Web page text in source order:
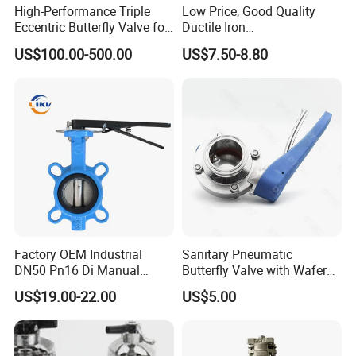
High-Performance Triple
Eccentric Butterfly Valve for
Energy Heating
US$100.00-500.00
Low Price, Good Quality
Ductile Iron
Butterfly/Check/Gate/Ball
Industrial Valve
US$7.50-8.80
Factory OEM Industrial
DN50 Pn16 Di Manual
Stainless Steel Wafer
Butterfly Valve
US$19.00-22.00
Sanitary Pneumatic
Butterfly Valve with Wafer
Type Design for Food &
Beverage Processing
US$5.00